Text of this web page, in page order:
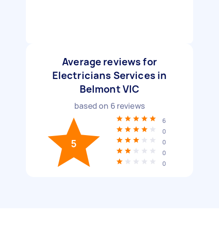
Average reviews for
Electricians Services in
Belmont VIC
based on 6 reviews
5
6
0
0
0
0